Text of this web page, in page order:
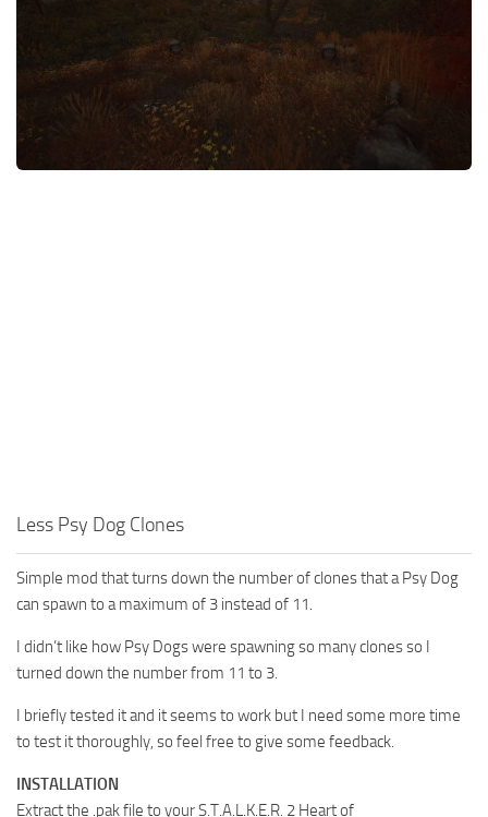
Guides
Less Psy Dog Clones
Simple mod that turns down the number of clones that a Psy Dog
can spawn to a maximum of 3 instead of 11.
I didn’t like how Psy Dogs were spawning so many clones so I
turned down the number from 11 to 3.
I briefly tested it and it seems to work but I need some more time
to test it thoroughly, so feel free to give some feedback.
INSTALLATION
Extract the .pak file to your S.T.A.L.K.E.R. 2 Heart of